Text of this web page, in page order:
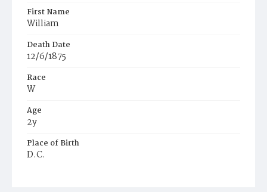
First Name
William
Death Date
12/6/1875
Race
W
Age
2y
Place of Birth
D.C.